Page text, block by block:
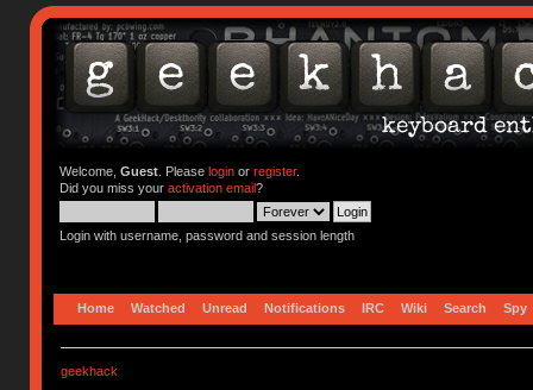
Welcome, Guest. Please loginor register.
Did you miss your activation email?
Login with username, password and session length
Home Watched Unread Notifications IRC Wiki Search Spy
geekhack